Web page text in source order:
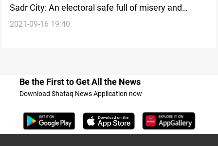
Sadr City: An electoral safe full of misery and
disappointments
2021-09-16 19:40
Be the First to Get All the News
Download Shafaq News Application now